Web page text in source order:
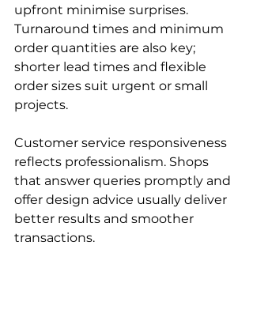
upfront minimise surprises.
Turnaround times and minimum
order quantities are also key;
shorter lead times and flexible
order sizes suit urgent or small
projects.
Customer service responsiveness
reflects professionalism. Shops
that answer queries promptly and
offer design advice usually deliver
better results and smoother
transactions.